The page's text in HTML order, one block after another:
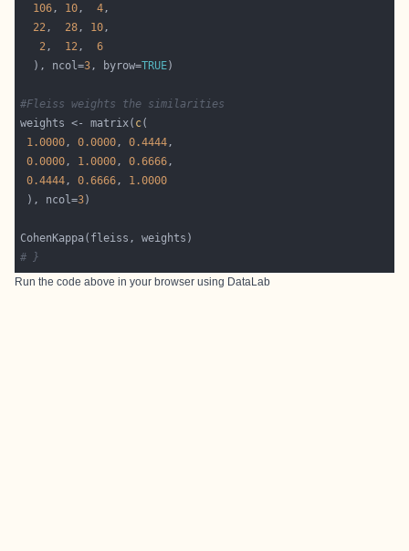
106, 10, 4
22, 28, 10
2, 12, 6
  ), ncol=
3, byrow=TRUE
#Fleiss weights the similarities
weights <- matrix( c
1.0000, 0.0000, 0.4444
0.0000, 1.0000, 0.6666
0.4444, 0.6666, 1.0000
), ncol=3
# }
Run the code above in your browser using DataLab